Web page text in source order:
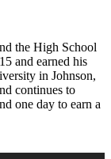
the High School
and earned his
in Johnson,
continues to
one day to earn a